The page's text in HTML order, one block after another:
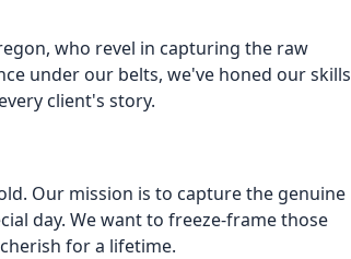
who revel in capturing the raw
under our belts, we've honed our skills
client's story.
Our mission is to capture the genuine
day. We want to freeze-frame those
for a lifetime.